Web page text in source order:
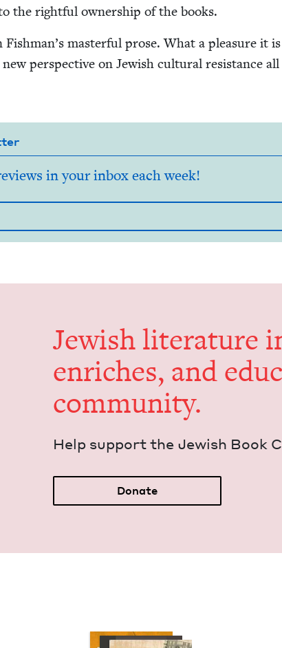
the right­ful own­er­ship of the books.
mas­ter­ful prose. What a plea­sure it
per­spec­tive on Jew­ish cul­tur­al resis­tance
in your inbox each week!
Jew­ish lit­er­a­ture
enrich­es, and
community.
Help sup­port the Jew­ish Book
Donate